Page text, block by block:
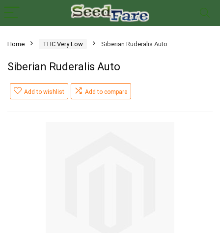
Home THC Very Low Siberian Ruderalis Auto
Siberian Ruderalis Auto
Add to wishlist Add to compare